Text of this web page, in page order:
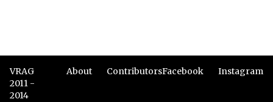
VRAG
2011 -
2014
About ContributorsFacebook Instagram